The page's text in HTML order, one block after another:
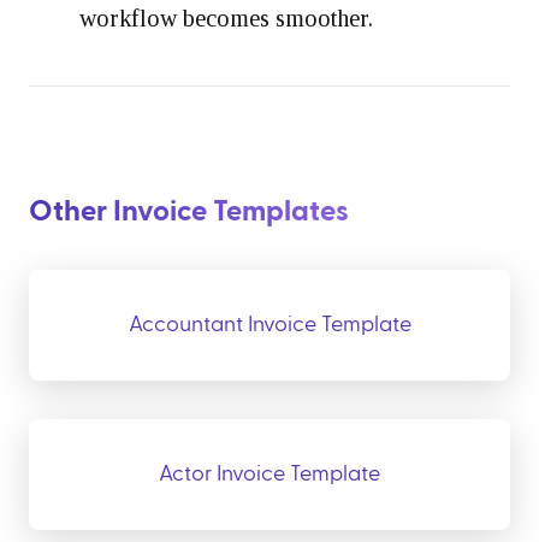
workflow becomes smoother.
Other Invoice Templates
Accountant Invoice Template
Actor Invoice Template